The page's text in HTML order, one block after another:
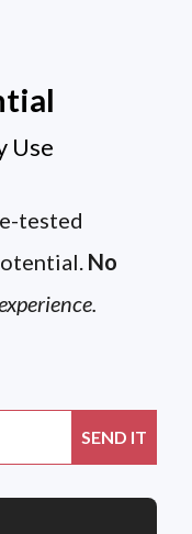
Use
tested
No